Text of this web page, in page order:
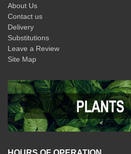
About Us
Contact us
Delivery
Substitutions
Leave a Review
Site Map